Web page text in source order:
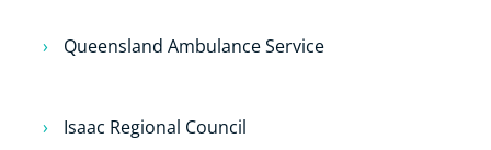
Queensland Ambulance Service
Isaac Regional Council